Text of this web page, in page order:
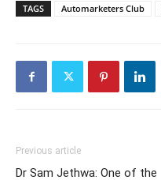
TAGS Automarketers Club
Previous article
Dr Sam Jethwa: One of the